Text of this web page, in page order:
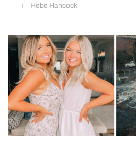
Hebe Hancock